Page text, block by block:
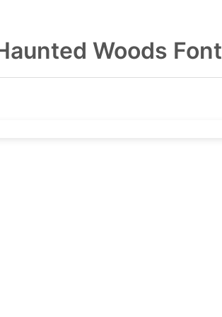
Woods Font